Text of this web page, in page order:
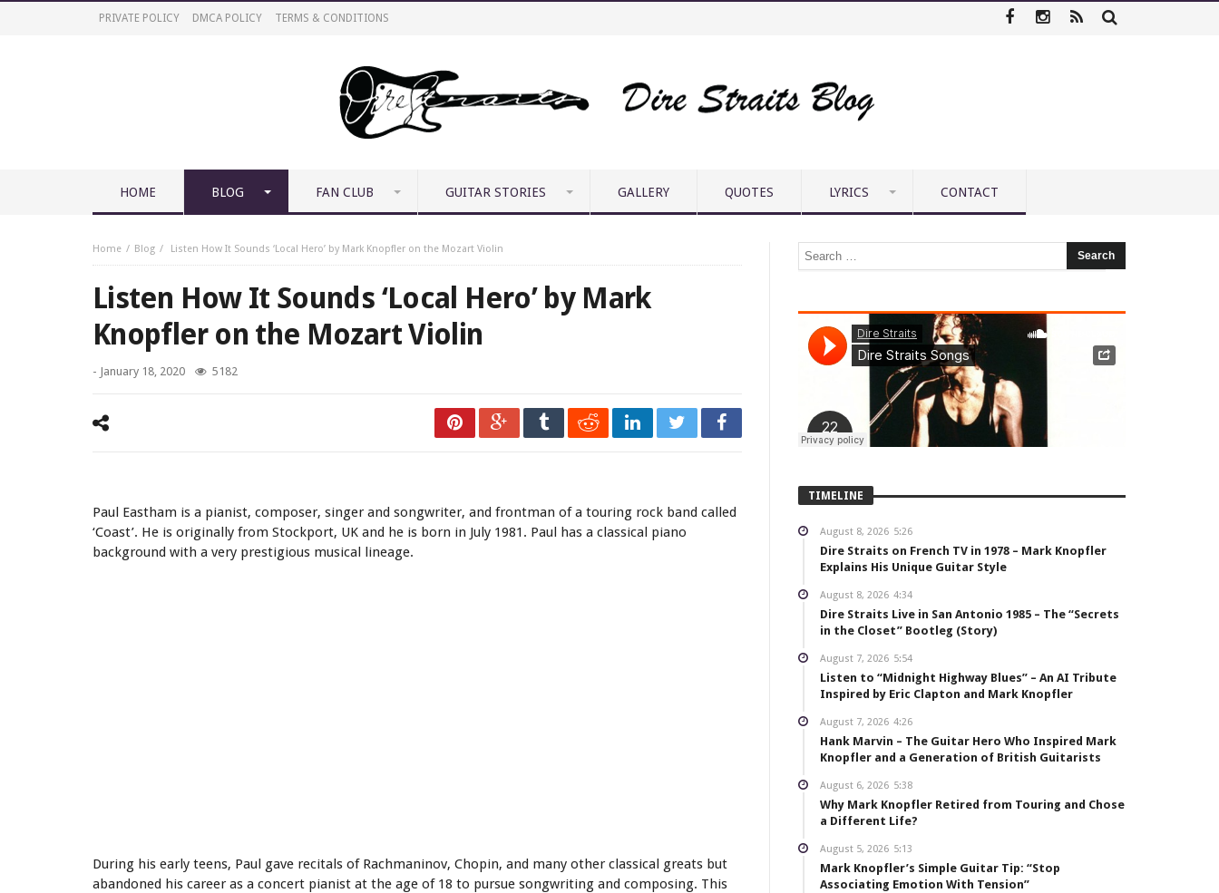
PRIVATE POLICY DMCA POLICY TERMS & CONDITIONS
HOME BLOG FAN CLUB GUITAR STORIES GALLERY QUOTES LYRICS CONTACT
Home Blog Listen How It Sounds ‘Local Hero’ by Mark Knopfler on the Mozart Violin
Listen How It Sounds ‘Local Hero’ by Mark
Knopfler on the Mozart Violin
- January 18, 2020 5182
Paul Eastham is a pianist, composer, singer and songwriter, and frontman of a touring rock band called
‘Coast’. He is originally from Stockport, UK and he is born in July 1981. Paul has a classical piano
background with a very prestigious musical lineage.
During his early teens, Paul gave recitals of Rachmaninov, Chopin, and many other classical greats but
abandoned his career as a concert pianist at the age of 18 to pursue songwriting and composing. This
TIMELINE
August 8, 2026 5:26
Dire Straits on French TV in 1978 – Mark Knopfler
Explains His Unique Guitar Style
August 8, 2026 4:34
Dire Straits Live in San Antonio 1985 – The “Secrets
in the Closet” Bootleg (Story)
August 7, 2026 5:54
Listen to “Midnight Highway Blues” – An AI Tribute
Inspired by Eric Clapton and Mark Knopfler
August 7, 2026 4:26
Hank Marvin – The Guitar Hero Who Inspired Mark
Knopfler and a Generation of British Guitarists
August 6, 2026 5:38
Why Mark Knopfler Retired from Touring and Chose
a Different Life?
August 5, 2026 5:13
Mark Knopfler’s Simple Guitar Tip: “Stop
Associating Emotion With Tension”